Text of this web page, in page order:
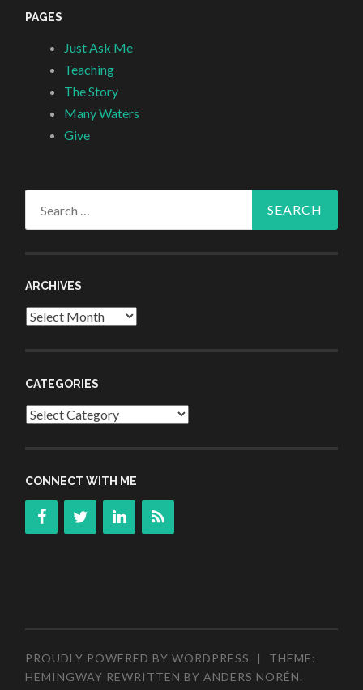
PAGES
Just Ask Me
Teaching
The Story
Many Waters
Give
ARCHIVES
Archives
CATEGORIES
Categories
CONNECT WITH ME
PROUDLY POWERED BY WORDPRESS |
THEME:
HEMINGWAY REWRITTEN BYANDERS NORÉN.